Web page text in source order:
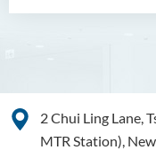
2 Chui Ling Lane,
MTR Station),